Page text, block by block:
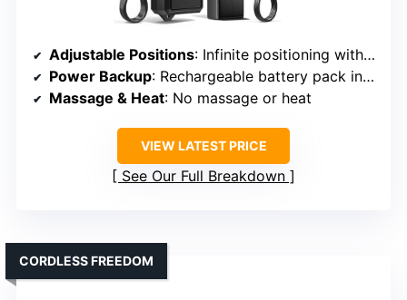
Adjustable Positions: Infinite positioning with adjustable backrest and footrest
Power Backup: Rechargeable battery pack included
Massage & Heat: No massage or heat
VIEW LATEST PRICE
See Our Full Breakdown
CORDLESS FREEDOM